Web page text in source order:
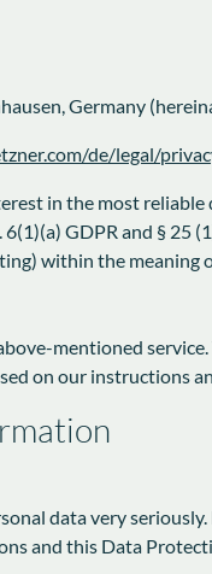
Germany
de/legal/
in the most
GDPR and § 25
within the
mentioned
on our instructions
data very
and this Data